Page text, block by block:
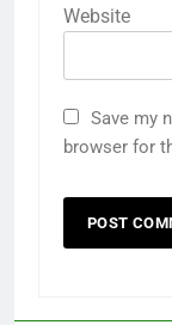
Website
Save my
browser for